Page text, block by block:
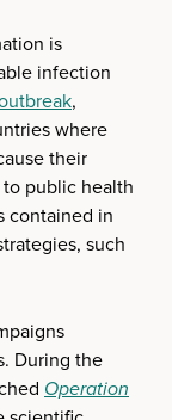
is
infection
,
where
their
public health
contained in
such
During the
Operation